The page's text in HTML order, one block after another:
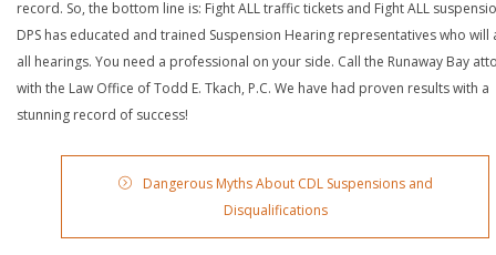
record. So, the bottom line is: Fight ALL traffic tickets and Fight ALL
DPS has educated and trained Suspension Hearing representatives who will
all hearings. You need a professional on your side. Call the Runaway Bay
with the Law Office of Todd E. Tkach, P.C. We have had proven results with a
stunning record of success!
Dangerous Myths About CDL Suspensions and
Disqualifications